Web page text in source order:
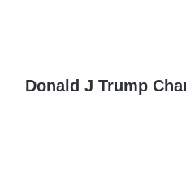
Donald J Trump